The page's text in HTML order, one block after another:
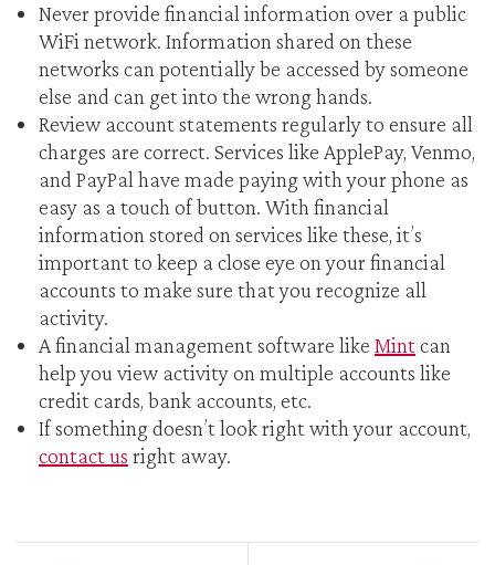
Never provide financial information over a public
WiFi network. Information shared on these
networks can potentially be accessed by someone
else and can get into the wrong hands.
Review account statements regularly to ensure all
charges are correct. Services like ApplePay, Venmo,
and PayPal have made paying with your phone as
easy as a touch of button. With financial
information stored on services like these, it’s
important to keep a close eye on your financial
accounts to make sure that you recognize all
activity.
A financial management software like Mintcan
help you view activity on multiple accounts like
credit cards, bank accounts, etc.
If something doesn’t look right with your account,
contact us right away.